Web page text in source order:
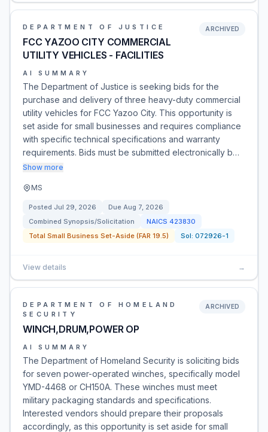
DEPARTMENT OF JUSTICE
FCC YAZOO CITY COMMERCIAL
UTILITY VEHICLES - FACILITIES
ARCHIVED
AI SUMMARY
The Department of Justice is seeking bids for the
purchase and delivery of three heavy-duty commercial
utility vehicles for FCC Yazoo City. This opportunity is
set aside for small businesses and requires compliance
with specific technical specifications and warranty
requirements. Bids must be submitted electronically b…
Show more
MS
Posted Jul 29, 2026 Due Aug 7, 2026
Combined Synopsis/Solicitation
NAICS 423830
Total Small Business Set-Aside (FAR 19.5)
Sol: 072926-1
View details →
DEPARTMENT OF HOMELAND
SECURITY
WINCH,DRUM,POWER OP
ARCHIVED
AI SUMMARY
The Department of Homeland Security is soliciting bids
for seven power-operated winches, specifically model
YMD-4468 or CH150A. These winches must meet
military packaging standards and specifications.
Interested vendors should prepare their proposals
accordingly, as this opportunity is set aside for small